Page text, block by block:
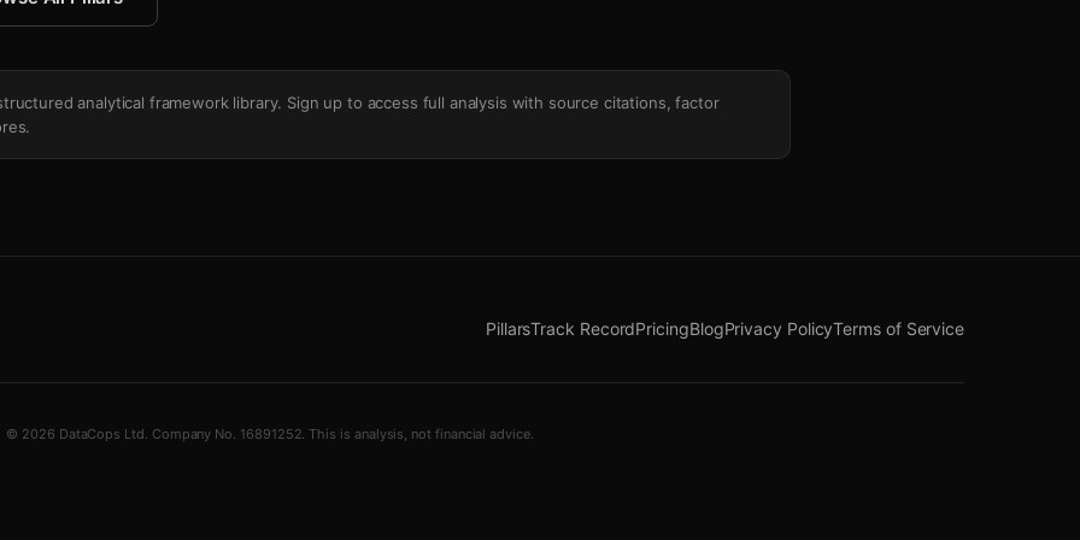
analytical framework library. Sign up to access full analysis with source citations, factor
PillarsTrack RecordPricingBlogPrivacy PolicyTerms of Service
© 2026 DataCops Ltd. Company No. 16891252. This is analysis, not financial advice.